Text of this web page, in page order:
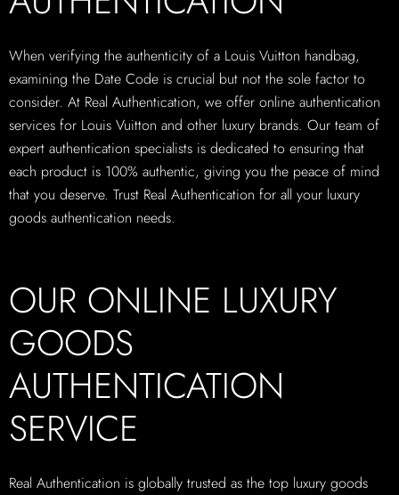
When verifying the authenticity of a Louis Vuitton handbag,
examining the Date Code is crucial but not the sole factor to
consider. At Real Authentication, we offer online authentication
services for Louis Vuitton and other luxury brands. Our team of
expert authentication specialists is dedicated to ensuring that
each product is 100% authentic, giving you the peace of mind
that you deserve. Trust Real Authentication for all your luxury
goods authentication needs.
OUR ONLINE LUXURY
GOODS
AUTHENTICATION
SERVICE
Real Authentication is globally trusted as the top luxury goods